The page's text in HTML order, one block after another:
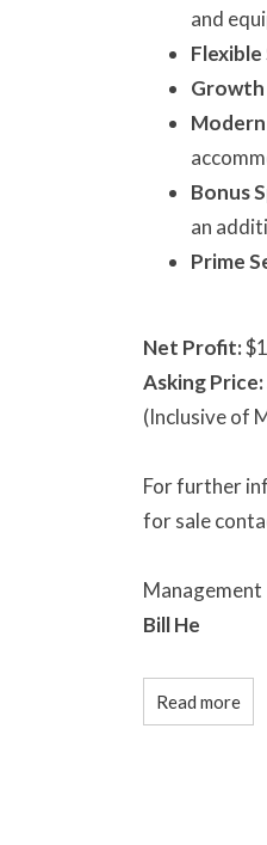
and
Bonus
an
Prime
Net Profit:
Asking Price:
(Inclusive of
For further
for sale
Bill He
Read more